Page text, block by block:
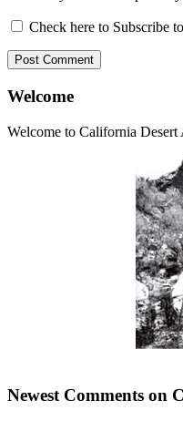
Check here to Subscribe
Welcome
Welcome to California Desert
Newest Comments on